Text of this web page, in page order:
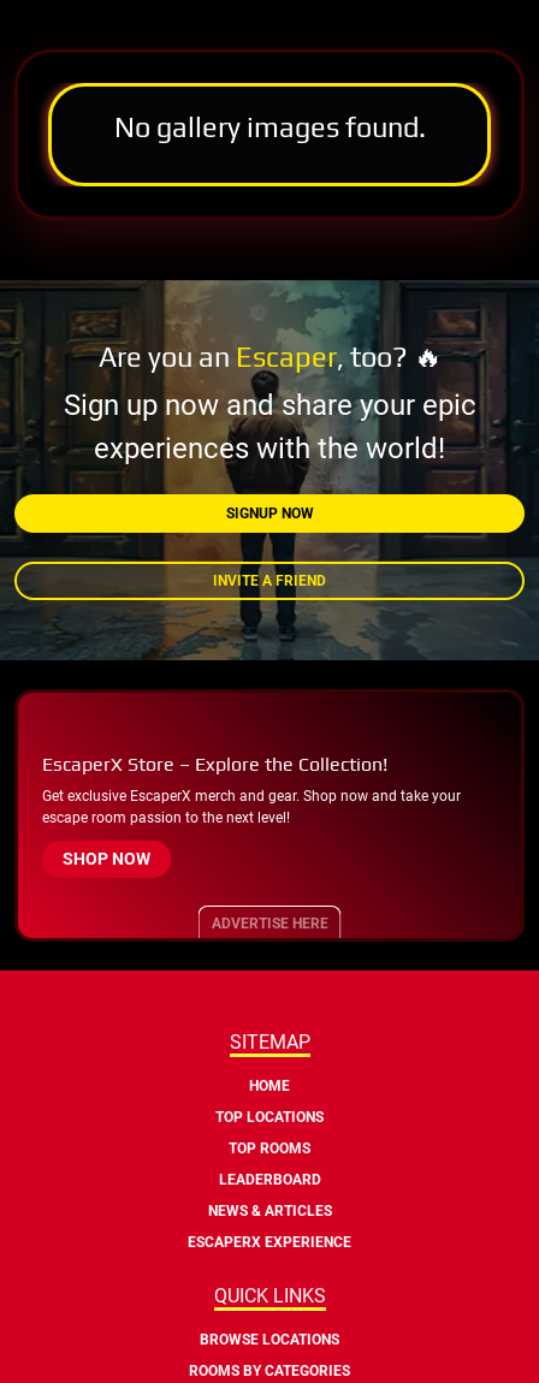
No gallery images found.
Are you an Escaper, too? 🔥
Sign up now and share your epic
experiences with the world!
SIGNUP NOW
INVITE A FRIEND
EscaperX Store – Explore the Collection!
Get exclusive EscaperX merch and gear. Shop now and take your
escape room passion to the next level!
SHOP NOW
ADVERTISE HERE
SITEMAP
HOME
TOP LOCATIONS
TOP ROOMS
LEADERBOARD
NEWS & ARTICLES
ESCAPERX EXPERIENCE
QUICK LINKS
BROWSE LOCATIONS
ROOMS BY CATEGORIES